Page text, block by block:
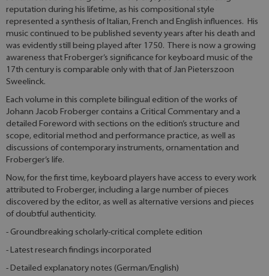
reputation during his lifetime, as his compositional style
represented a synthesis of Italian, French and English influences. His
music continued to be published seventy years after his death and
was evidently still being played after 1750. There is now a growing
awareness that Froberger’s significance for keyboard music of the
17th century is comparable only with that of Jan Pieterszoon
Sweelinck.
Each volume in this complete bilingual edition of the works of
Johann Jacob Froberger contains a Critical Commentary and a
detailed Foreword with sections on the edition’s structure and
scope, editorial method and performance practice, as well as
discussions of contemporary instruments, ornamentation and
Froberger’s life.
Now, for the first time, keyboard players have access to every work
attributed to Froberger, including a large number of pieces
discovered by the editor, as well as alternative versions and pieces
of doubtful authenticity.
- Groundbreaking scholarly-critical complete edition
- Latest research findings incorporated
- Detailed explanatory notes (German/English)